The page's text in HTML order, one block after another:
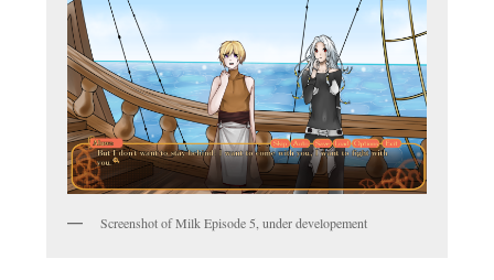
Screenshot of Milk Episode 5, under developement